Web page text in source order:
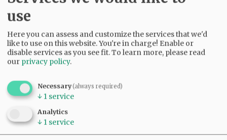
Carolyn is survived by her daughters, Annette
(Paul) Steilen of Alexandria, South Dakota, and
use
Here you can assess and customize the services that we'd
like to use on this website. You're in charge! Enable or
disable services as you see fit.To learn more, please read
our privacy policy.
Necessary(always required)
↓ 1 service
Analytics
↓ 1 service